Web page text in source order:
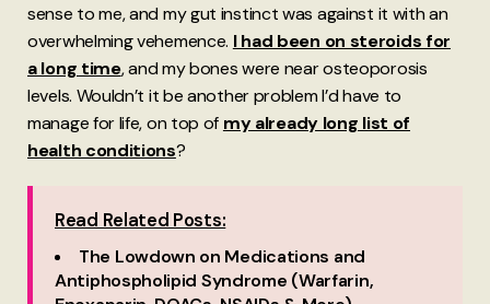
sense to me, and my gut instinct was against it with an
overwhelming vehemence. I had been on steroids for
a long time, and my bones were near osteoporosis
levels. Wouldn’t it be another problem I’d have to
manage for life, on top of my already long list of
health conditions?
Read Related Posts:
The Lowdown on Medications and
Antiphospholipid Syndrome (Warfarin,